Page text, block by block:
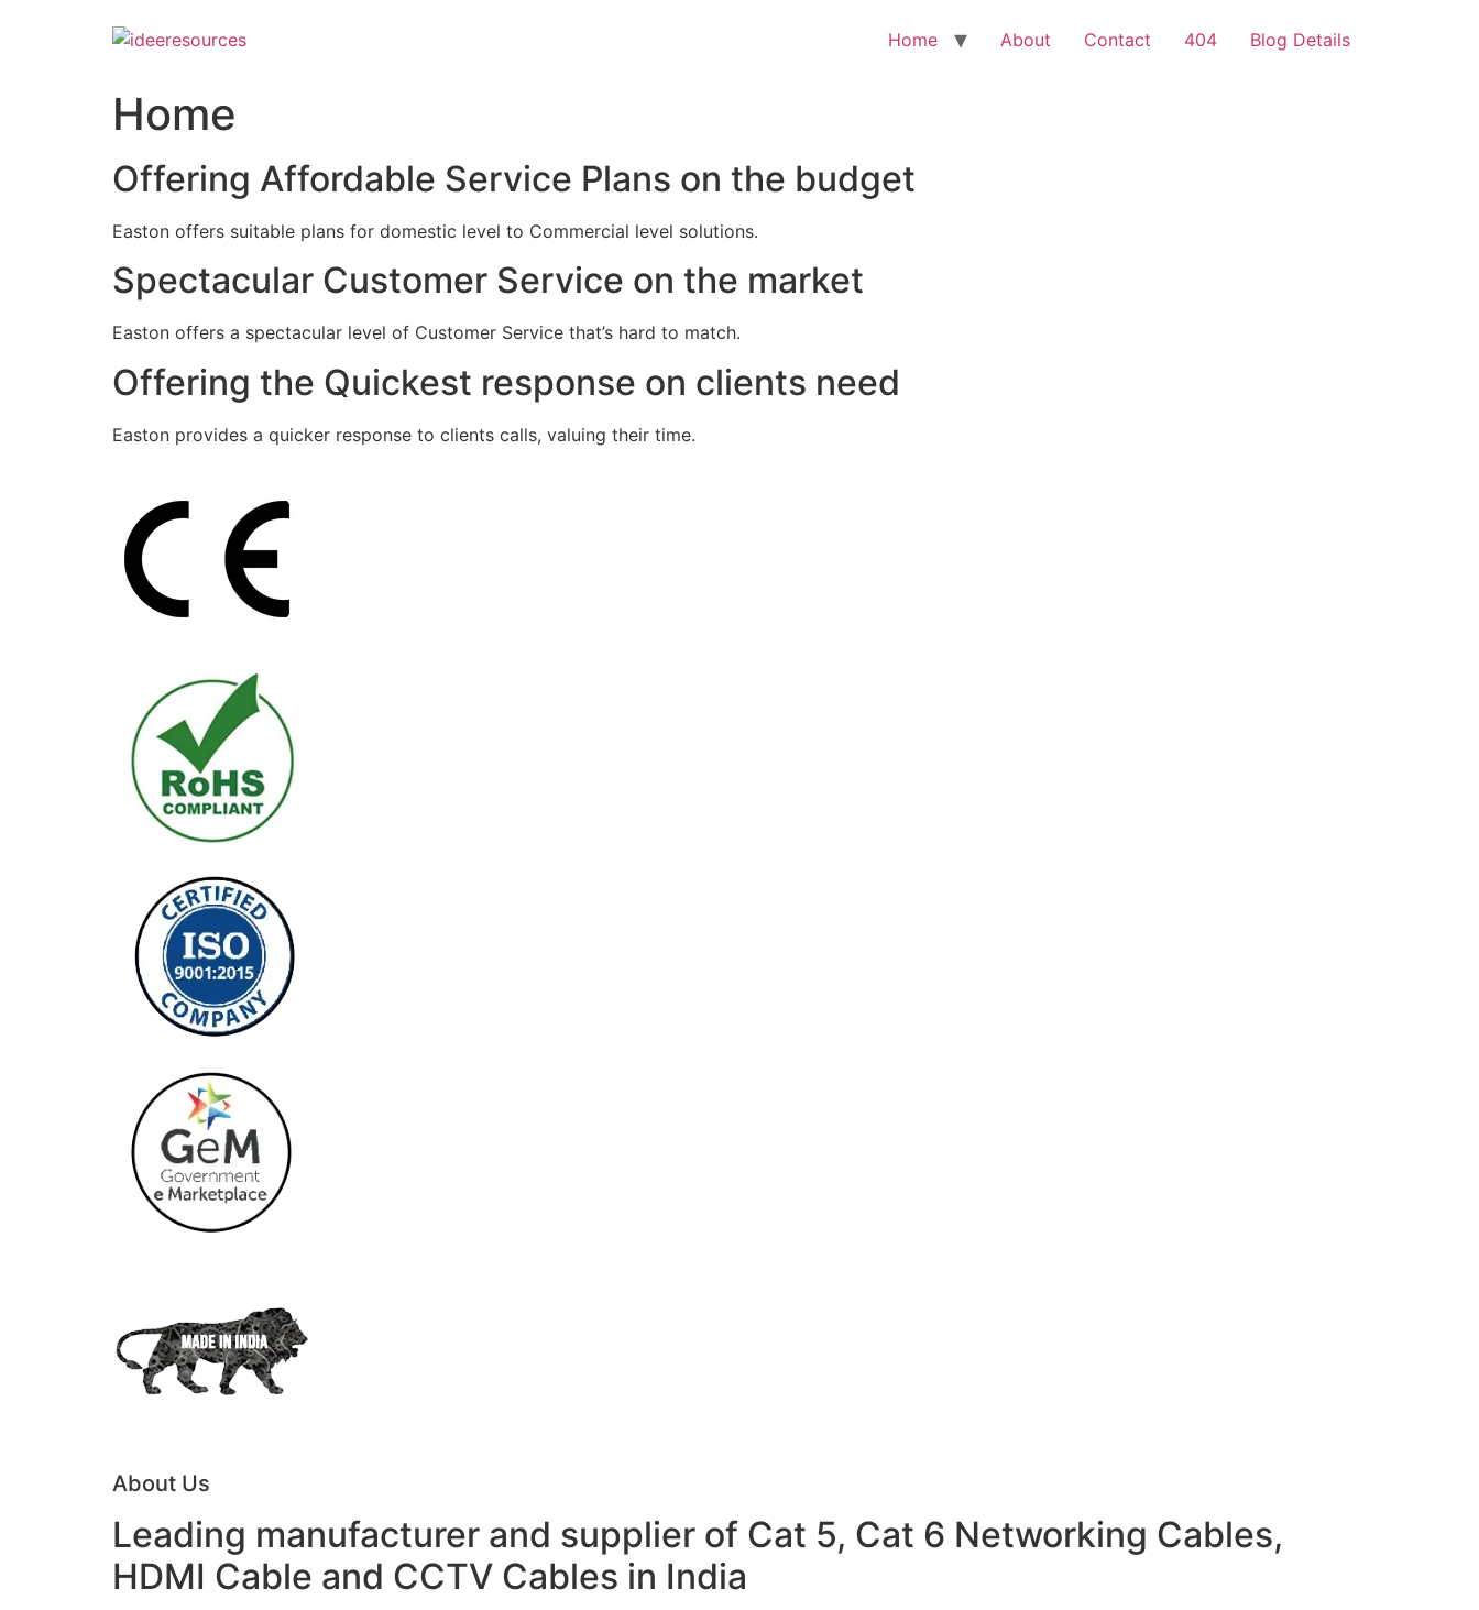
Home About Contact 404 Blog Details
Home
Offering Affordable Service Plans on the budget
Easton offers suitable plans for domestic level to Commercial level solutions.
Spectacular Customer Service on the market
Easton offers a spectacular level of Customer Service that’s hard to match.
Offering the Quickest response on clients need
Easton provides a quicker response to clients calls, valuing their time.
About Us
Leading manufacturer and supplier of Cat 5, Cat 6 Networking Cables,
HDMI Cable and CCTV Cables in India